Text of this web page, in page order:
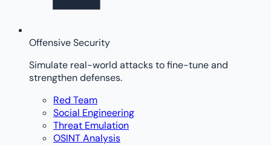
Offensive Security
Simulate real-world attacks to fine-tune and
strengthen defenses.
Red Team
Social Engineering
Threat Emulation
OSINT Analysis